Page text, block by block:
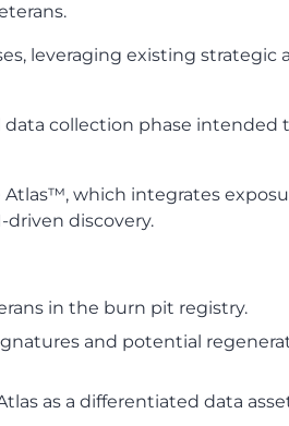
leveraging existing strategic
collection phase
which integrates
driven discovery.
in the burn pit registry.
and potential
as a differentiated data